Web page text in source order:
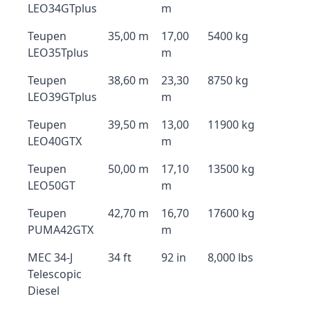
LEO34GTplus
m
Teupen
LEO35Tplus
35,00 m
17,00
m
5400 kg
Teupen
LEO39GTplus
38,60 m
23,30
m
8750 kg
Teupen
LEO40GTX
39,50 m
13,00
m
11900 kg
Teupen
LEO50GT
50,00 m
17,10
m
13500 kg
Teupen
PUMA42GTX
42,70 m
16,70
m
17600 kg
MEC 34-J
Telescopic
Diesel
34 ft 92 in 8,000 lbs